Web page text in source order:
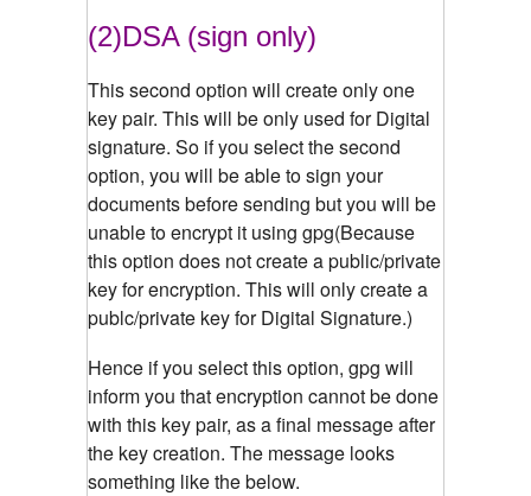
(2)DSA (sign only)
This second option will create only one
key pair. This will be only used for Digital
signature. So if you select the second
option, you will be able to sign your
documents before sending but you will be
unable to encrypt it using gpg(Because
this option does not create a public/private
key for encryption. This will only create a
publc/private key for Digital Signature.)
Hence if you select this option, gpg will
inform you that encryption cannot be done
with this key pair, as a final message after
the key creation. The message looks
something like the below.